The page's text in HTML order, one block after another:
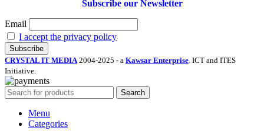
Subscribe our Newsletter
Email
I accept the privacy policy
CRYSTAL IT MEDIA 2004-2025 - a Kawsar Enterprise . ICT and ITES
Initiative.
Search
Menu
Categories